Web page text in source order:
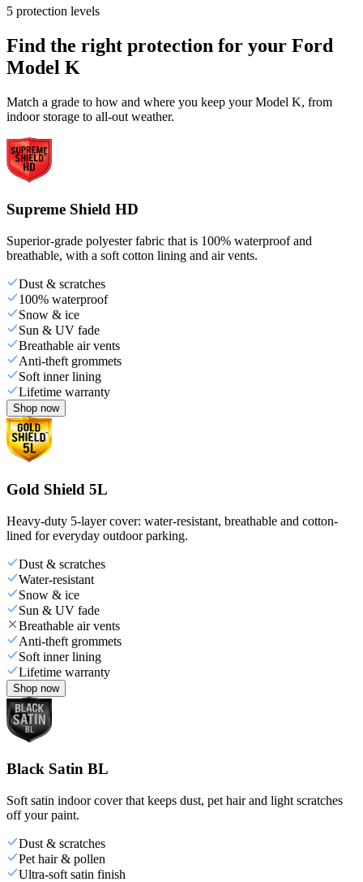
5 protection levels
Find the right protection for your Ford
Model K
Match a grade to how and where you keep your Model K, from
indoor storage to all-out weather.
Supreme Shield HD
Superior-grade polyester fabric that is 100% waterproof and
breathable, with a soft cotton lining and air vents.
Dust & scratches
100% waterproof
Snow & ice
Sun & UV fade
Breathable air vents
Anti-theft grommets
Soft inner lining
Lifetime warranty
Shop now
Gold Shield 5L
Heavy-duty 5-layer cover: water-resistant, breathable and cotton-
lined for everyday outdoor parking.
Dust & scratches
Water-resistant
Snow & ice
Sun & UV fade
Breathable air vents
Anti-theft grommets
Soft inner lining
Lifetime warranty
Shop now
Black Satin BL
Soft satin indoor cover that keeps dust, pet hair and light scratches
off your paint.
Dust & scratches
Pet hair & pollen
Ultra-soft satin finish